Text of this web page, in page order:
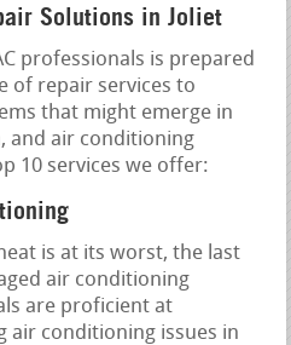
Solutions in Joliet
professionals is prepared
of repair services to
that might emerge in
and air conditioning
10 services we offer:
is at its worst, the last
air conditioning
are proficient at
air conditioning issues in